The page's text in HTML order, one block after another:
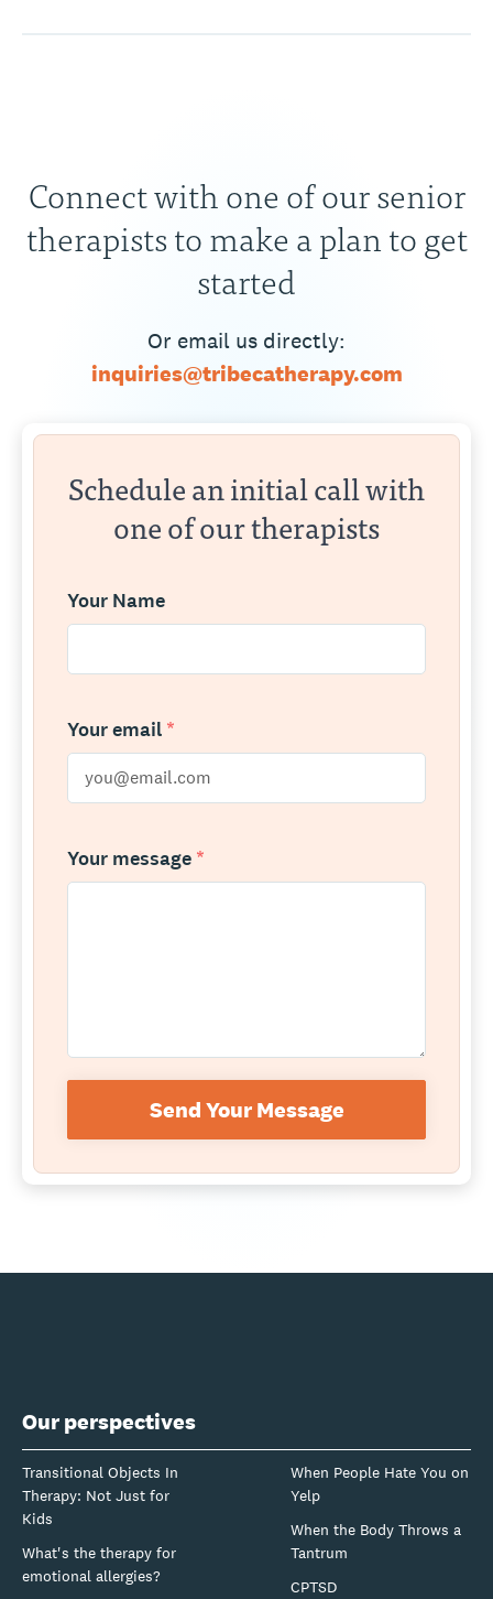
Connect with one of our senior
therapists to make a plan to get
started
Or email us directly:
inquiries@tribecatherapy.com
Schedule an initial call with
one of our therapists
Your Name
Your email *
Your message *
Send Your Message
Our perspectives
Transitional Objects In
Therapy: Not Just for
Kids
What's the therapy for
emotional allergies?
When People Hate You on
Yelp
When the Body Throws a
Tantrum
CPTSD